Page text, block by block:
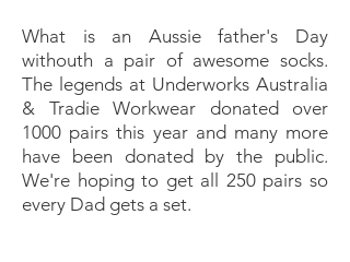
What is an Aussie father's Day
withouth a pair of awesome socks.
The legends at Underworks Australia
& Tradie Workwear donated over
1000 pairs this year and many more
have been donated by the public.
We're hoping to get all 250 pairs so
every Dad gets a set.